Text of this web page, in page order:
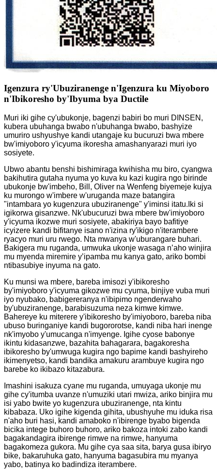
Igenzura ry'Ubuziranenge n'Igenzura ku Miyoboro
n'Ibikoresho by'Ibyuma bya Ductile
Muri iki gihe cy'ubukonje, bagenzi babiri bo muri DINSEN,
kubera ubuhanga bwabo n'ubuhanga bwabo, bashyize
umuriro ushyushye kandi utangaje ku bucuruzi bwa mbere
bw'imiyoboro y'icyuma ikoresha amashanyarazi muri iyo
sosiyete.
Ubwo abantu benshi bishimiraga kwihisha mu biro, cyangwa
bakihutira gutaha nyuma yo kuva ku kazi kugira ngo birinde
ubukonje bw'imbeho, Bill, Oliver na Wenfeng biyemeje kujya
ku murongo w'imbere w'uruganda maze batangira
"intambara yo kugenzura ubuziranenge" y'iminsi itatu. Iki si
igikorwa gisanzwe. Nk'ubucuruzi bwa mbere bw'imiyoboro
y'icyuma ikozwe muri sosiyete, abakiriya bayo bafitiye
icyizere kandi bifitanye isano n'izina ry'ikigo n'iterambere
ryacyo muri uru rwego. Nta mwanya w'uburangare buhari.
Bakigera mu ruganda, umwuka ukonje wasaga n’aho winjira
mu myenda miremire y’ipamba mu kanya gato, ariko bombi
ntibasubiye inyuma na gato.
Ku munsi wa mbere, bareba imisozi y'ibikoresho
by'imiyoboro y'icyuma gikozwe mu cyuma, binjiye vuba muri
iyo nyubako, babigereranya n'ibipimo ngenderwaho
by'ubuziranenge, barabisuzuma neza kimwe kimwe.
Bahereye ku miterere y'ibikoresho by'imiyoboro, bareba niba
ubuso buringaniye kandi bugororotse, kandi niba hari inenge
nk'imyobo y'umucanga n'imyenge. Igihe cyose babonye
ikintu kidasanzwe, bazahita bahagarara, bagakoresha
ibikoresho by'umwuga kugira ngo bapime kandi bashyireho
ikimenyetso, kandi bandika amakuru arambuye kugira ngo
barebe ko ikibazo kitazabura.
Imashini isakuza cyane mu ruganda, umuyaga ukonje mu
gihe cy'itumba uvanze n'umuziki utari mwiza, ariko binjira mu
isi yabo bwite yo kugenzura ubuziranenge, nta kintu
kibabaza. Uko igihe kigenda gihita, ubushyuhe mu iduka risa
n'aho buri hasi, kandi amaboko n'ibirenge byabo bigenda
bicika intege buhoro buhoro, ariko bakoza intoki zabo kandi
bagakandagira ibirenge rimwe na rimwe, hanyuma
bagakomeza gukora. Mu gihe cya saa sita, barya gusa ibiryo
bike, bakaruhuka gato, hanyuma bagasubira mu myanya
yabo, batinya ko badindiza iterambere.